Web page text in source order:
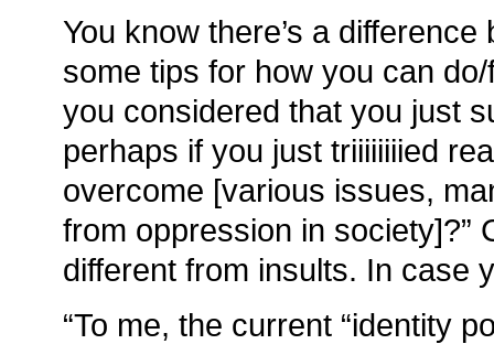
You know there’s a
some tips for how you can do/
you considered that you just
perhaps if you just triiiiiiiied
overcome [various issues,
from oppression in society]?”
different from insults. In case
“To me, the current “identity